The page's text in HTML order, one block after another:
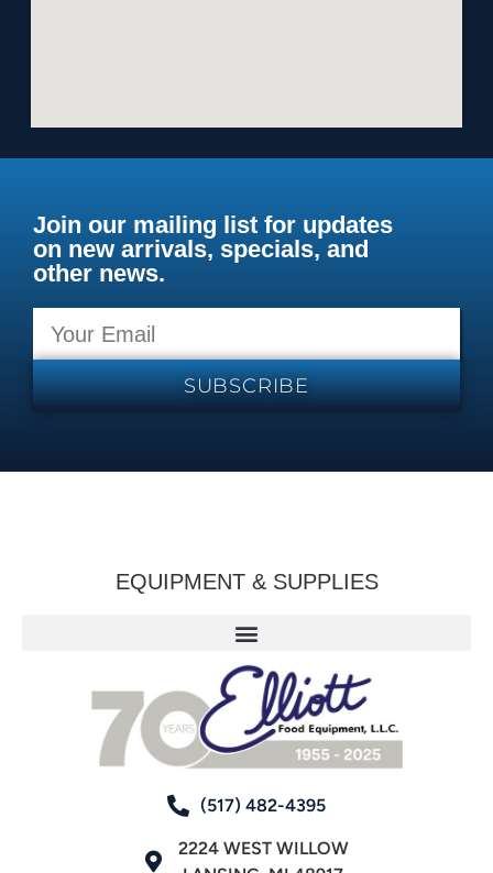
Join our mailing list for updates
on new arrivals, specials, and
other news.
SUBSCRIBE
EQUIPMENT & SUPPLIES
(517) 482-4395
2224 WEST WILLOW